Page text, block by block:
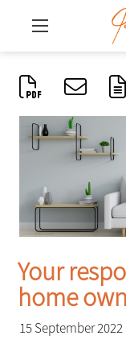
Your
home
15 September 2022